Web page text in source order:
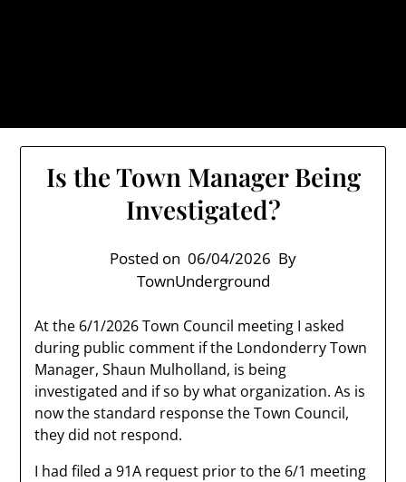
Is the Town Manager Being
Investigated?
Posted on 06/04/2026 By
TownUnderground
At the 6/1/2026 Town Council meeting I asked
during public comment if the Londonderry Town
Manager, Shaun Mulholland, is being
investigated and if so by what organization. As is
now the standard response the Town Council,
they did not respond.
I had filed a 91A request prior to the 6/1 meeting